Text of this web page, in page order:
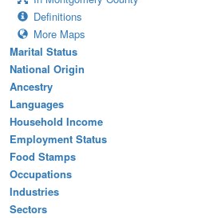
Definitions
More Maps
Marital Status
National Origin
Ancestry
Languages
Household Income
Employment Status
Food Stamps
Occupations
Industries
Sectors